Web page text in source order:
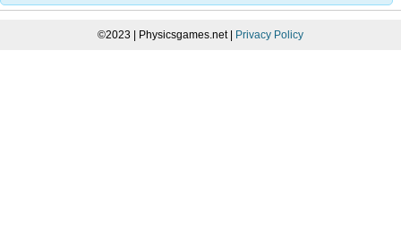
©2023 | Physicsgames.net | Privacy Policy